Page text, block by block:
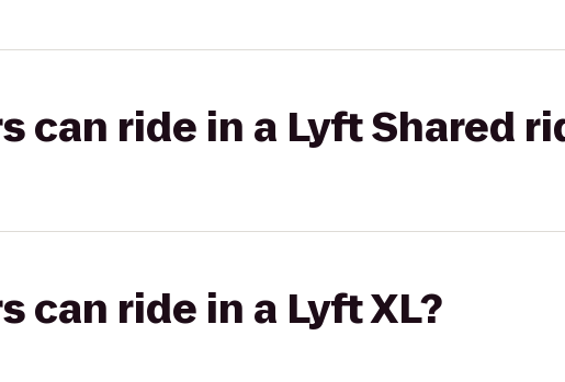
can ride in a Lyft Shared
can ride in a Lyft XL?